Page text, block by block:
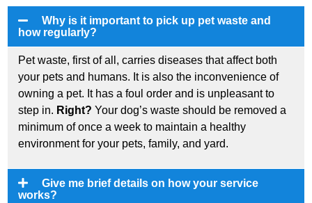
Why is it important to pick up pet waste and
how regularly?
Pet waste, first of all, carries diseases that affect both
your pets and humans. It is also the inconvenience of
owning a pet. It has a foul order and is unpleasant to
step in. Right? Your dog’s waste should be removed a
minimum of once a week to maintain a healthy
environment for your pets, family, and yard.
Give me brief details on how your service
works?